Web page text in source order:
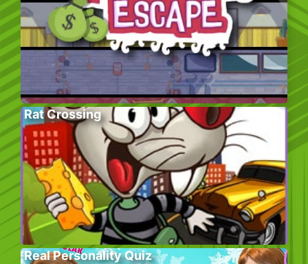
Rat Crossing
Real Personality Quiz